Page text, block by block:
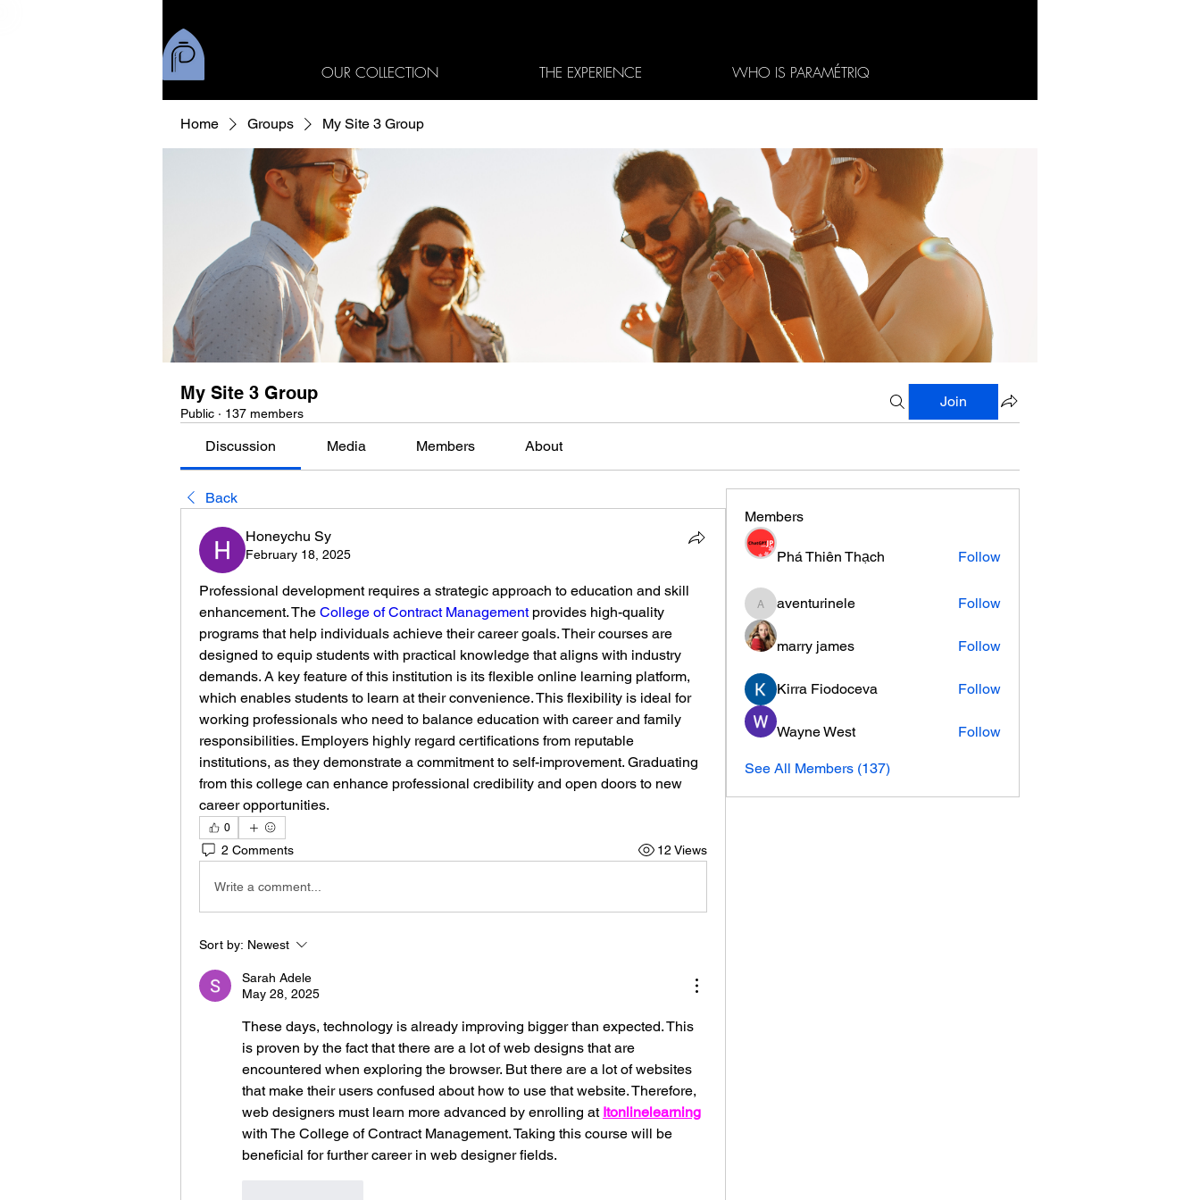
OUR COLLECTION THE EXPERIENCE WHO IS PARAMÉTRIQ
Home Groups My Site 3 Group
My Site 3 Group
Public · 137 members
Join
Discussion Media Members About
Back
Honeychu Sy
February 18, 2025
Professional development requires a strategic approach to education and skill
enhancement. The College of Contract Management provides high-quality
programs that help individuals achieve their career goals. Their courses are
designed to equip students with practical knowledge that aligns with industry
demands. A key feature of this institution is its flexible online learning platform,
which enables students to learn at their convenience. This flexibility is ideal for
working professionals who need to balance education with career and family
responsibilities. Employers highly regard certifications from reputable
institutions, as they demonstrate a commitment to self-improvement. Graduating
from this college can enhance professional credibility and open doors to new
career opportunities.
0
2 Comments 12 Views
Write a comment...
Sort by: Newest
Sarah Adele
May 28, 2025
These days, technology is already improving bigger than expected. This
is proven by the fact that there are a lot of web designs that are
encountered when exploring the browser. But there are a lot of websites
that make their users confused about how to use that website. Therefore,
web designers must learn more advanced by enrolling at Itonlinelearning
with The College of Contract Management. Taking this course will be
beneficial for further career in web designer fields.
Members
Phá Thiên Thạch Follow
aventurinele
aventurinele Follow
marry james Follow
Kirra Fiodoceva Follow
Wayne West Follow
See All Members (137)